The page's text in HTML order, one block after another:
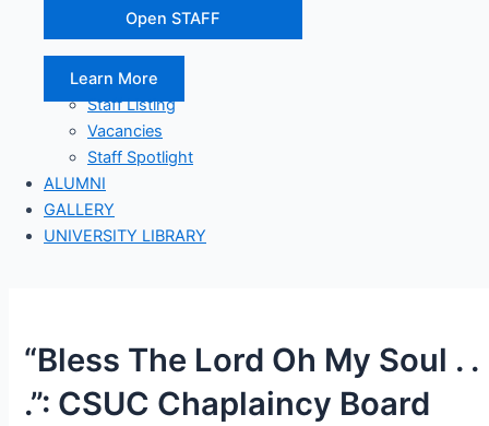
Open STAFF
Learn More
Staff Listing
Vacancies
Staff Spotlight
ALUMNI
GALLERY
UNIVERSITY LIBRARY
“Bless The Lord Oh My Soul . .
.”: CSUC Chaplaincy Board